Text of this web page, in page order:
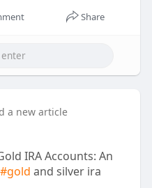
Share
a new article
IRA Accounts: An
#gold and silver ira